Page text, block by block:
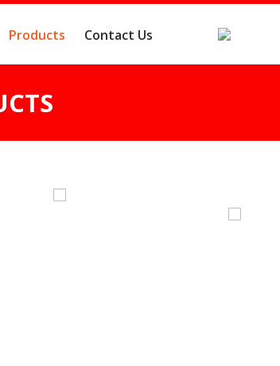
Products Contact Us